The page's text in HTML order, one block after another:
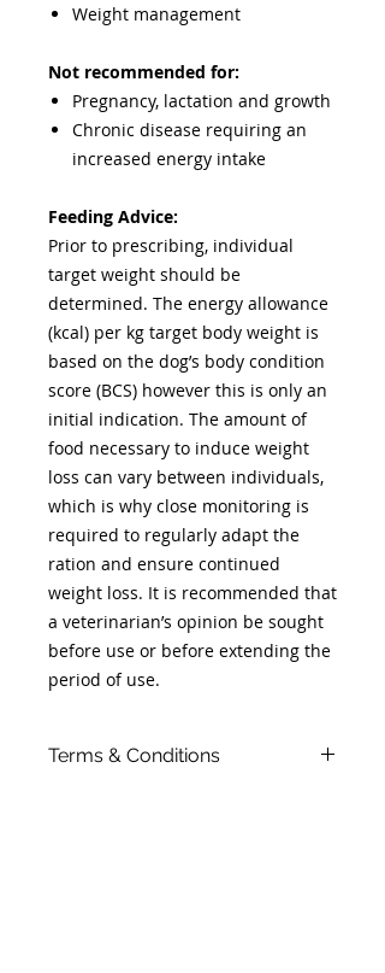
Weight management
Not recommended for:
Pregnancy, lactation and growth
Chronic disease requiring an
increased energy intake
Feeding Advice:
Prior to prescribing, individual
target weight should be
determined. The energy allowance
(kcal) per kg target body weight is
based on the dog’s body condition
score (BCS) however this is only an
initial indication. The amount of
food necessary to induce weight
loss can vary between individuals,
which is why close monitoring is
required to regularly adapt the
ration and ensure continued
weight loss. It is recommended that
a veterinarian’s opinion be sought
before use or before extending the
period of use.
Terms & Conditions